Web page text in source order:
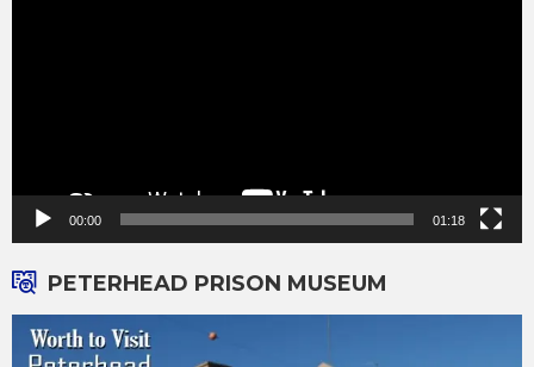
00:00 01:18
PETERHEAD PRISON MUSEUM